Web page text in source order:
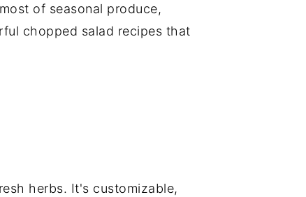
of seasonal produce,
chopped salad recipes that
herbs. It's customizable,